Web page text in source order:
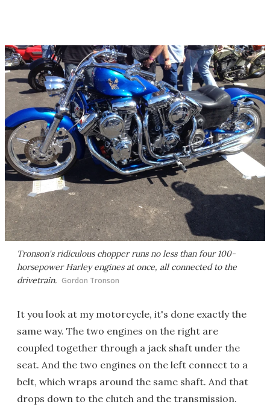
Tronson's ridiculous chopper runs no less than four 100-
horsepower Harley engines at once, all connected to the
drivetrain. Gordon Tronson
It you look at my motorcycle, it's done exactly the
same way. The two engines on the right are
coupled together through a jack shaft under the
seat. And the two engines on the left connect to a
belt, which wraps around the same shaft. And that
drops down to the clutch and the transmission.